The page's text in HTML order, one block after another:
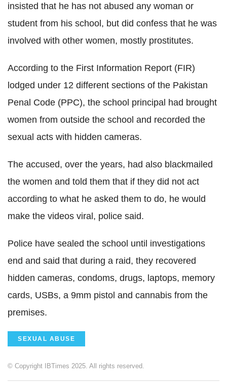
insisted that he has not abused any woman or
student from his school, but did confess that he was
involved with other women, mostly prostitutes.
According to the First Information Report (FIR)
lodged under 12 different sections of the Pakistan
Penal Code (PPC), the school principal had brought
women from outside the school and recorded the
sexual acts with hidden cameras.
The accused, over the years, had also blackmailed
the women and told them that if they did not act
according to what he asked them to do, he would
make the videos viral, police said.
Police have sealed the school until investigations
end and said that during a raid, they recovered
hidden cameras, condoms, drugs, laptops, memory
cards, USBs, a 9mm pistol and cannabis from the
premises.
SEXUAL ABUSE
© Copyright IBTimes 2025. All rights reserved.